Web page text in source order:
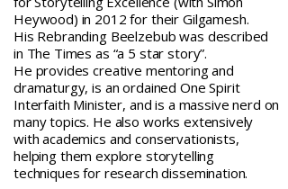
Heywood) in 2012 for their Gilgamesh.
His Rebranding Beelzebub was described
in The Times as “a 5 star story”.
He provides creative mentoring and
dramaturgy, is an ordained One Spirit
Interfaith Minister, and is a massive nerd on
many topics. He also works extensively
with academics and conservationists,
helping them explore storytelling
techniques for research dissemination.